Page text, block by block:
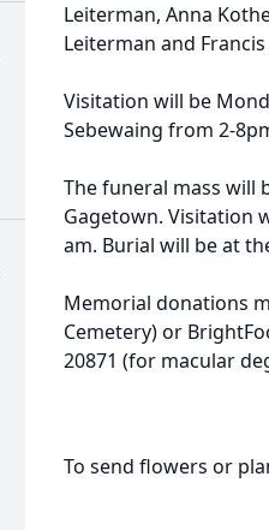
Leiterman, Anna
Leiterman and
Visitation will be
Sebewaing from 2-
The funeral mass will
Gagetown. Visitation
am. Burial will be at
Memorial donations
Cemetery) or
20871 (for macular
To send flowers or